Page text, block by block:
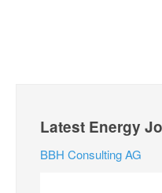
Latest Energy
BBH Consulting AG